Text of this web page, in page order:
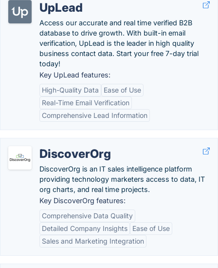
UpLead
Access our accurate and real time verified B2B
database to drive growth. With built-in email
verification, UpLead is the leader in high quality
business contact data. Start your free 7-day trial
today!
Key UpLead features:
High-Quality Data
Ease of Use
Real-Time Email Verification
Comprehensive Lead Information
DiscoverOrg
DiscoverOrg is an IT sales intelligence platform
providing technology marketers access to data, IT
org charts, and real time projects.
Key DiscoverOrg features:
Comprehensive Data Quality
Detailed Company Insights
Ease of Use
Sales and Marketing Integration